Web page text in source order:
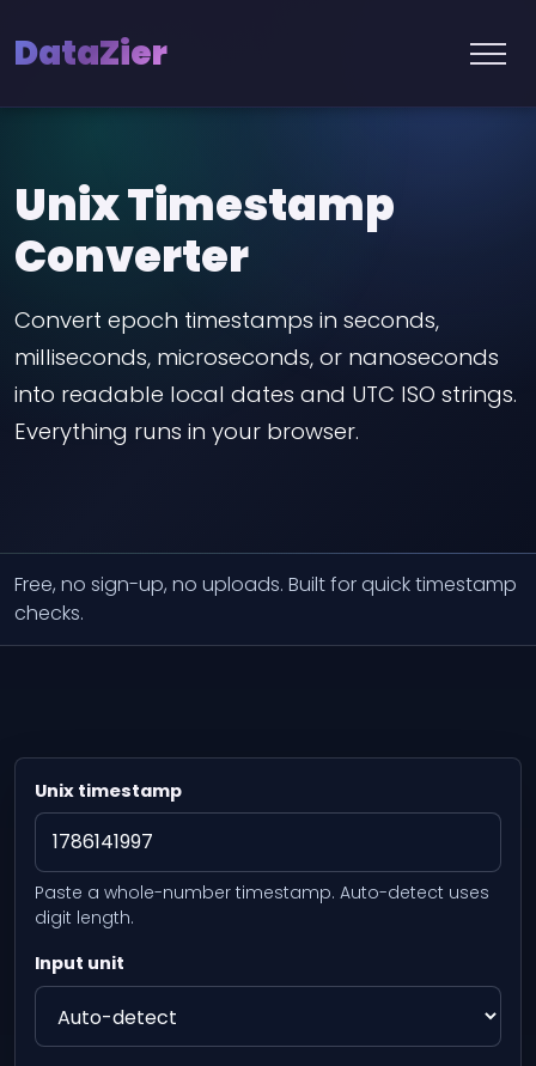
DataZier
Unix Timestamp
Converter
Convert epoch timestamps in seconds,
milliseconds, microseconds, or nanoseconds
into readable local dates and UTC ISO strings.
Everything runs in your browser.
Free, no sign-up, no uploads. Built for quick timestamp
checks.
Unix timestamp
Paste a whole-number timestamp. Auto-detect uses
digit length.
Input unit